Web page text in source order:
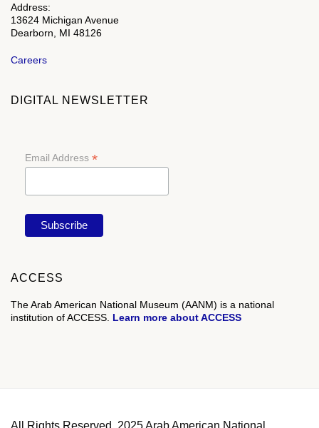
Address:
13624 Michigan Avenue
Dearborn, MI 48126
Careers
DIGITAL NEWSLETTER
Email Address *
ACCESS
The Arab American National Museum (AANM) is a national
institution of ACCESS. Learn more about ACCESS
All Rights Reserved. 2025 Arab American National